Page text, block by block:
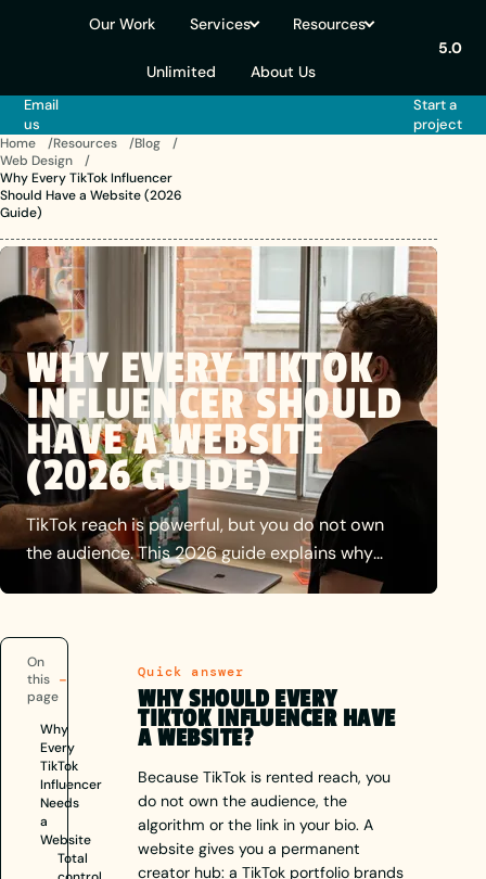
Our Work Services Resources
Unlimited About Us
5.0
Email
us
Start a
project
Home Resources
Blog
Web Design
Why Every TikTok Influencer
Should Have a Website (2026
Guide)
WHY EVERYTIKTOK
INFLUENCERSHOULD
HAVEAWEBSITE
(2026 GUIDE)
TikTok reach is powerful, but you do not own
the audience. This 2026 guide explains why
creators need a website, portfolio, SEO, brand
include and how to choose influencer web
design.
On
this
page
Why
Every
TikTok
Influencer
Needs
a
Website
Total
Quick answer
WHY SHOULD EVERY
TIKTOK INFLUENCER HAVE
A WEBSITE?
Because TikTok is rented reach, you
do not own the audience, the
algorithm or the link in your bio. A
website gives you a permanent
creator hub: a TikTok portfolio brands